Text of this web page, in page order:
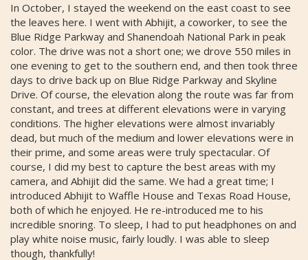
In October, I stayed the weekend on the east coast to see
the leaves here. I went with Abhijit, a coworker, to see the
Blue Ridge Parkway and Shanendoah National Park in peak
color. The drive was not a short one; we drove 550 miles in
one evening to get to the southern end, and then took three
days to drive back up on Blue Ridge Parkway and Skyline
Drive. Of course, the elevation along the route was far from
constant, and trees at different elevations were in varying
conditions. The higher elevations were almost invariably
dead, but much of the medium and lower elevations were in
their prime, and some areas were truly spectacular. Of
course, I did my best to capture the best areas with my
camera, and Abhijit did the same. We had a great time; I
introduced Abhijit to Waffle House and Texas Road House,
both of which he enjoyed. He re-introduced me to his
incredible snoring. To sleep, I had to put headphones on and
play white noise music, fairly loudly. I was able to sleep
though, thankfully!